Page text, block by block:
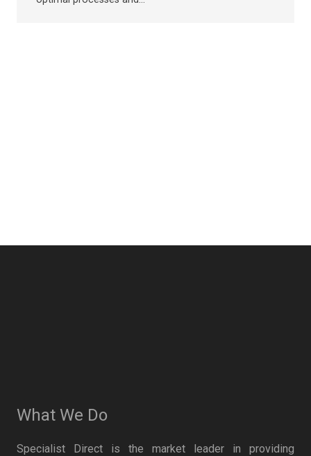
What We Do
Specialist Direct is the market leader in providing